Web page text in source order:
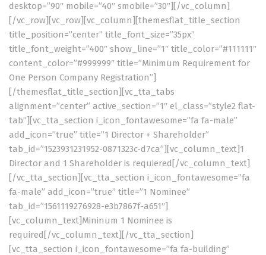
desktop=”90″ mobile=”40″ smobile=”30″][/vc_column]
[/vc_row][vc_row][vc_column][themesflat_title_section
title_position=”center” title_font_size=”35px”
title_font_weight=”400″ show_line=”1″ title_color=”#111111″
content_color=”#999999″ title=”Minimum Requirement for
One Person Company Registration”]
[/themesflat_title_section][vc_tta_tabs
alignment=”center” active_section=”1″ el_class=”style2 flat-
tab”][vc_tta_section i_icon_fontawesome=”fa fa-male”
add_icon=”true” title=”1 Director + Shareholder”
tab_id=”1523931231952-0871323c-d7ca”][vc_column_text]1
Director and 1 Shareholder is requiered[/vc_column_text]
[/vc_tta_section][vc_tta_section i_icon_fontawesome=”fa
fa-male” add_icon=”true” title=”1 Nominee”
tab_id=”1561119276928-e3b7867f-a651″]
[vc_column_text]Mininum 1 Nominee is
required[/vc_column_text][/vc_tta_section]
[vc_tta_section i_icon_fontawesome=”fa fa-building”